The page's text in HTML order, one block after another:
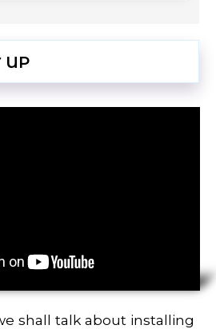
UP
shall talk about installing